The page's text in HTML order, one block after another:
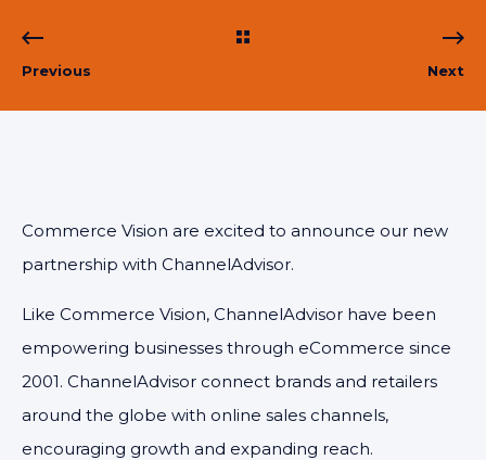
Previous Next
Commerce Vision are excited to announce our new
partnership with ChannelAdvisor.
Like Commerce Vision, ChannelAdvisor have been
empowering businesses through eCommerce since
2001. ChannelAdvisor connect brands and retailers
around the globe with online sales channels,
encouraging growth and expanding reach.